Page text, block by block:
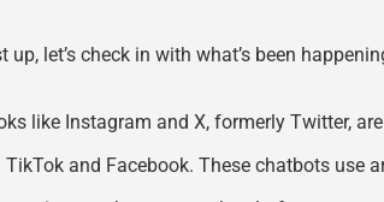
up, let’s check in with what’s been
like Instagram and X, formerly Twitter,
TikTok and Facebook. These chatbots